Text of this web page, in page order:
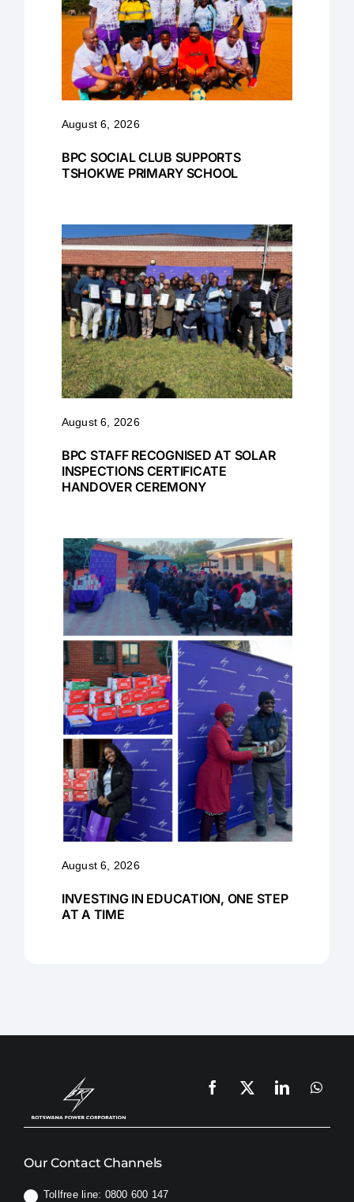
August 6, 2026
BPC SOCIAL CLUB SUPPORTS
TSHOKWE PRIMARY SCHOOL
August 6, 2026
BPC STAFF RECOGNISED AT SOLAR
INSPECTIONS CERTIFICATE
HANDOVER CEREMONY
August 6, 2026
INVESTING IN EDUCATION, ONE STEP
AT A TIME
Our Contact Channels
Tollfree line: 0800 600 147